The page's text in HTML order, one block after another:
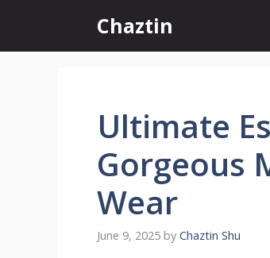
content
Chaztin
Ultimate
Gorgeous
Wear
June 9, 2025 by Chaztin Shu